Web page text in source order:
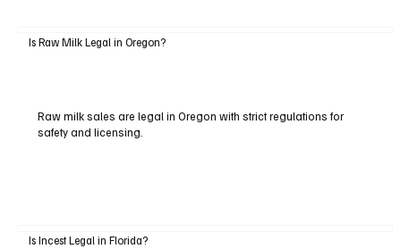
Is Raw Milk Legal in Oregon?
Raw milk sales are legal in Oregon with strict regulations for
safety and licensing.
Is Incest Legal in Florida?